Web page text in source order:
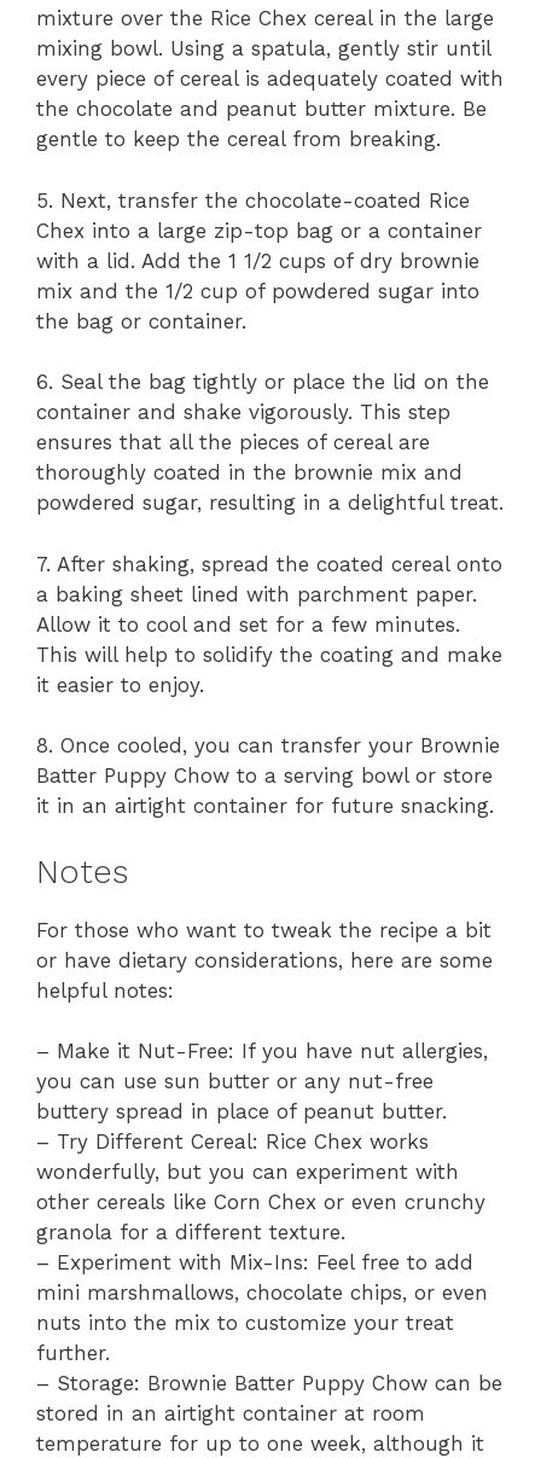
mixture over the Rice Chex cereal in the large
mixing bowl. Using a spatula, gently stir until
every piece of cereal is adequately coated with
the chocolate and peanut butter mixture. Be
gentle to keep the cereal from breaking.
5. Next, transfer the chocolate-coated Rice
Chex into a large zip-top bag or a container
with a lid. Add the 1 1/2 cups of dry brownie
mix and the 1/2 cup of powdered sugar into
the bag or container.
6. Seal the bag tightly or place the lid on the
container and shake vigorously. This step
ensures that all the pieces of cereal are
thoroughly coated in the brownie mix and
powdered sugar, resulting in a delightful treat.
7. After shaking, spread the coated cereal onto
a baking sheet lined with parchment paper.
Allow it to cool and set for a few minutes.
This will help to solidify the coating and make
it easier to enjoy.
8. Once cooled, you can transfer your Brownie
Batter Puppy Chow to a serving bowl or store
it in an airtight container for future snacking.
Notes
For those who want to tweak the recipe a bit
or have dietary considerations, here are some
helpful notes:
– Make it Nut-Free: If you have nut allergies,
you can use sun butter or any nut-free
buttery spread in place of peanut butter.
– Try Different Cereal: Rice Chex works
wonderfully, but you can experiment with
other cereals like Corn Chex or even crunchy
granola for a different texture.
– Experiment with Mix-Ins: Feel free to add
mini marshmallows, chocolate chips, or even
nuts into the mix to customize your treat
further.
– Storage: Brownie Batter Puppy Chow can be
stored in an airtight container at room
temperature for up to one week, although it